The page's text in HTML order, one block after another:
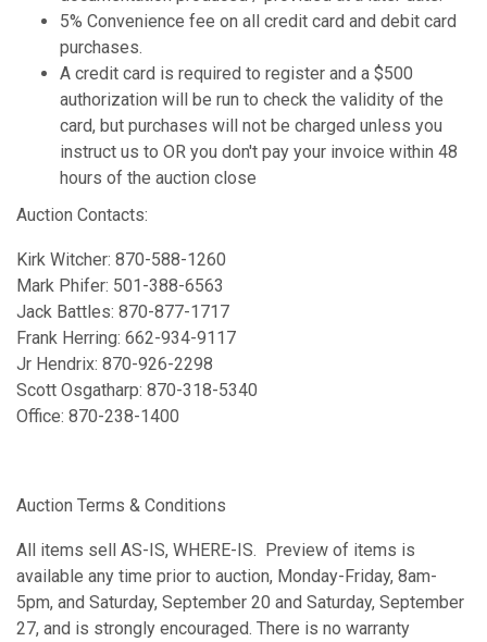
5% Convenience fee on all credit card and debit card
purchases.
A credit card is required to register and a $500
authorization will be run to check the validity of the
card, but purchases will not be charged unless you
instruct us to OR you don't pay your invoice within 48
hours of the auction close
Auction Contacts:
Kirk Witcher: 870-588-1260
Mark Phifer: 501-388-6563
Jack Battles: 870-877-1717
Frank Herring: 662-934-9117
Jr Hendrix: 870-926-2298
Scott Osgatharp: 870-318-5340
Office: 870-238-1400
Auction Terms & Conditions
All items sell AS-IS, WHERE-IS. Preview of items is
available any time prior to auction, Monday-Friday, 8am-
5pm, and Saturday, September 20 and Saturday, September
27, and is strongly encouraged. There is no warranty